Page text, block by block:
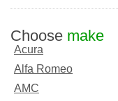
Choose make
Acura
Alfa Romeo
AMC